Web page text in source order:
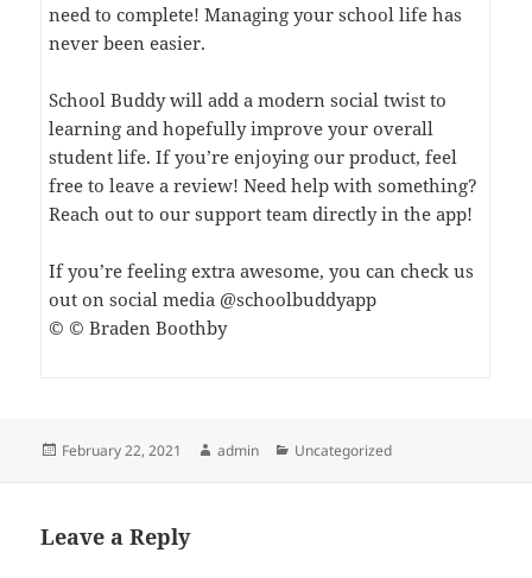
need to complete! Managing your school life has
never been easier.
School Buddy will add a modern social twist to
learning and hopefully improve your overall
student life. If you’re enjoying our product, feel
free to leave a review! Need help with something?
Reach out to our support team directly in the app!
If you’re feeling extra awesome, you can check us
out on social media @schoolbuddyapp
© © Braden Boothby
Posted
February 22, 2021 Author
admin Categories
Uncategorized
Leave a Reply